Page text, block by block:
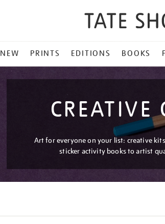
NEW PRINTS EDITIONS BOOKS
CREATIVE
Art for everyone on your list: creative
sticker activity books to artist